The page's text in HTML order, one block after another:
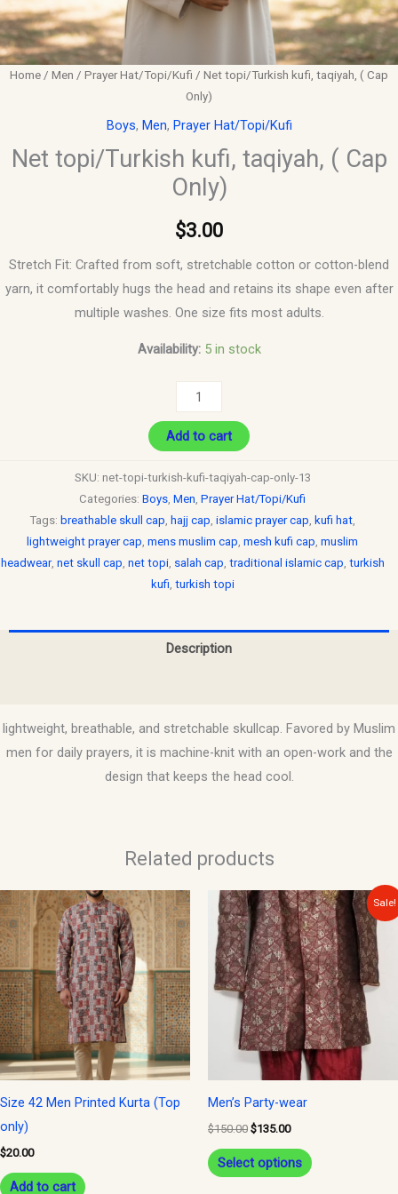
Home / Men / Prayer Hat/Topi/Kufi / Net topi/Turkish kufi, taqiyah, ( Cap
Only)
Boys, Men, Prayer Hat/Topi/Kufi
Net topi/Turkish kufi, taqiyah, ( Cap
Only)
$3.00
Stretch Fit: Crafted from soft, stretchable cotton or cotton-blend
yarn, it comfortably hugs the head and retains its shape even after
multiple washes. One size fits most adults.
Availability: 5 in stock
Add to cart
SKU: net-topi-turkish-kufi-taqiyah-cap-only-13
Categories: Boys Men Prayer Hat/Topi/Kufi
Tags: breathable skull cap hajj cap islamic prayer cap kufi hat,
lightweight prayer cap mens muslim cap mesh kufi cap muslim
headwear, net skull cap net topi, salah cap traditional islamic cap turkish
kufi turkish topi
Description
lightweight, breathable, and stretchable skullcap. Favored by Muslim
men for daily prayers, it is machine-knit with an open-work and the
design that keeps the head cool.
Related products
Size 42 Men Printed Kurta (Top
only)
$20.00
Add to cart
Sale!
Men’s Party-wear
$150.00
Original
price
was:
$150.00.
$135.00
Current
price
is:
$135.00.
Select options
This
product
has
multiple
variants.
The
options
may
the